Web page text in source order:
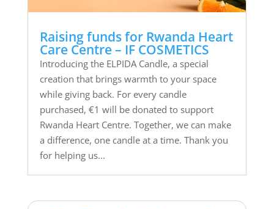
Raising funds for Rwanda Heart
Care Centre – IF COSMETICS
Introducing the ELPIDA Candle, a special
creation that brings warmth to your space
while giving back. For every candle
purchased, €1 will be donated to support
Rwanda Heart Centre. Together, we can make
a difference, one candle at a time. Thank you
for helping us...